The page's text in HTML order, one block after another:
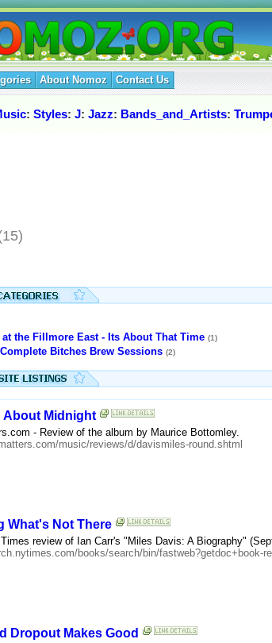
About Nomoz Contact Us
: Styles: J: Jazz: Bands_and_Artists:
at the Fillmore East - Its About That Time (1)
Bitches Brew Sessions (2)
About Midnight
- Review of the album by Maurice Bottomley.
music/reviews/d/davismiles-round.shtml
What's Not There
review of Ian Carr's "Miles Davis: A Biography"
books/search/bin/fastweb?getdoc+book-
Dropout Makes Good